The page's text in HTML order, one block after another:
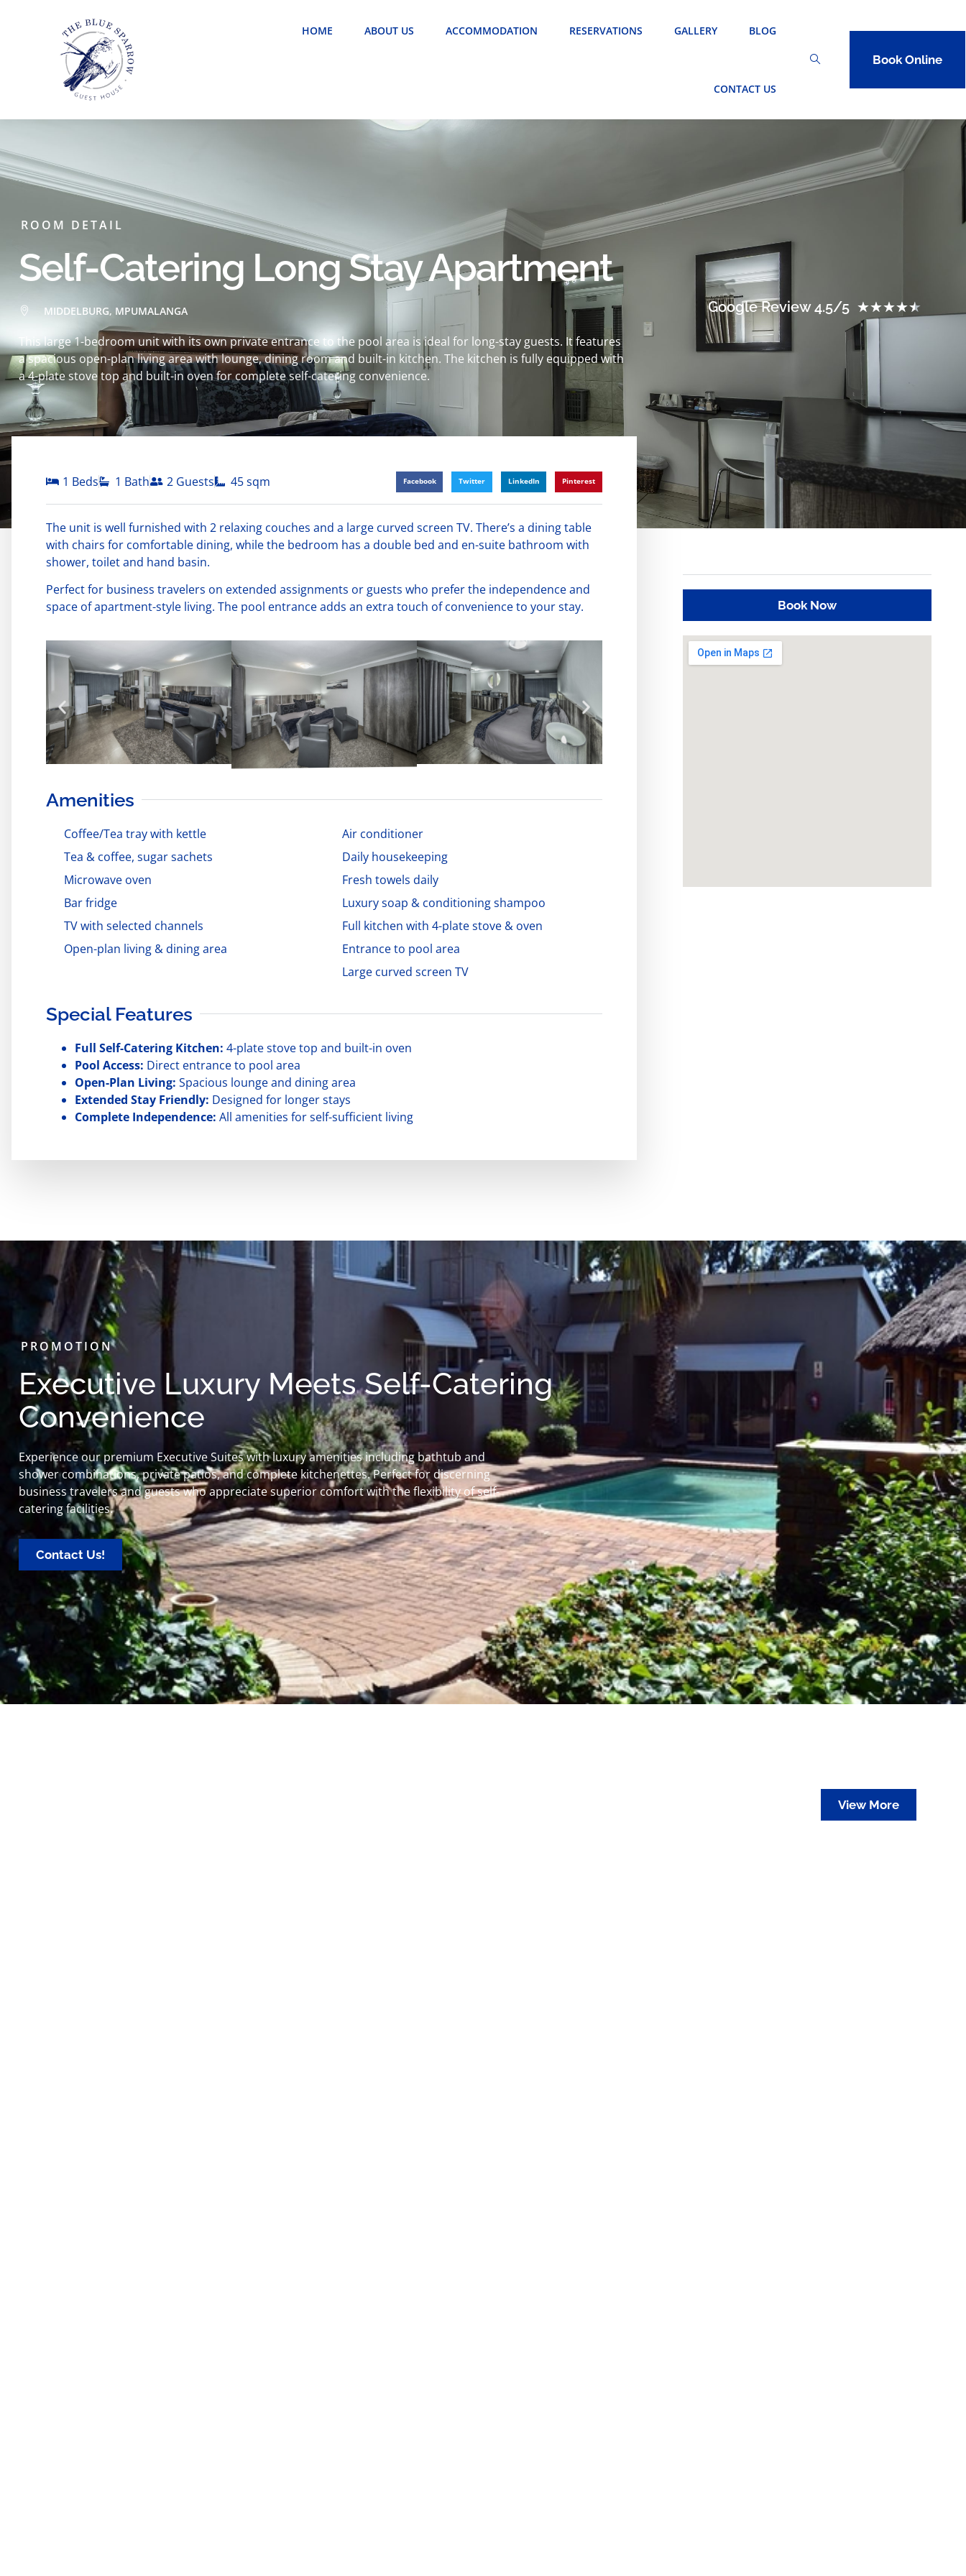
HOME ABOUT US ACCOMMODATION RESERVATIONS GALLERY BLOG
CONTACT US
Book Online
ROOM DETAIL
Self-Catering Long Stay Apartment
MIDDELBURG, MPUMALANGA
This large 1-bedroom unit with its own private entrance to the pool area is ideal for long-stay guests. It features
a spacious open-plan living area with lounge, dining room and built-in kitchen. The kitchen is fully equipped with
a 4-plate stove top and built-in oven for complete self-catering convenience.
Google Review 4.5/5 ★★★★★
1 Beds 1 Bath 2 Guests 45 sqm Facebook Twitter LinkedIn Pinterest
The unit is well furnished with 2 relaxing couches and a large curved screen TV. There’s a dining table
with chairs for comfortable dining, while the bedroom has a double bed and en-suite bathroom with
shower, toilet and hand basin.
Perfect for business travelers on extended assignments or guests who prefer the independence and
space of apartment-style living. The pool entrance adds an extra touch of convenience to your stay.
Amenities
Coffee/Tea tray with kettle
Tea & coffee, sugar sachets
Microwave oven
Bar fridge
TV with selected channels
Open-plan living & dining area
Air conditioner
Daily housekeeping
Fresh towels daily
Luxury soap & conditioning shampoo
Full kitchen with 4-plate stove & oven
Entrance to pool area
Large curved screen TV
Special Features
Full Self-Catering Kitchen: 4-plate stove top and built-in oven
Pool Access: Direct entrance to pool area
Open-Plan Living: Spacious lounge and dining area
Extended Stay Friendly: Designed for longer stays
Complete Independence: All amenities for self-sufficient living
Book Now
PROMOTION
Executive Luxury Meets Self-Catering
Convenience
Experience our premium Executive Suites with luxury amenities including bathtub and
shower combinations, private patios, and complete kitchenettes. Perfect for discerning
business travelers and guests who appreciate superior comfort with the flexibility of self-
catering facilities.
Contact Us!
View More